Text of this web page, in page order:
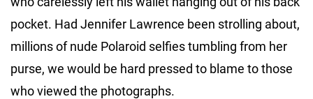
pocket. Had Jennifer Lawrence been strolling about,
millions of nude Polaroid selfies tumbling from her
purse, we would be hard pressed to blame to those
who viewed the photographs.